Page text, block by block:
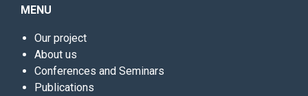
MENU
Our project
About us
Conferences and Seminars
Publications